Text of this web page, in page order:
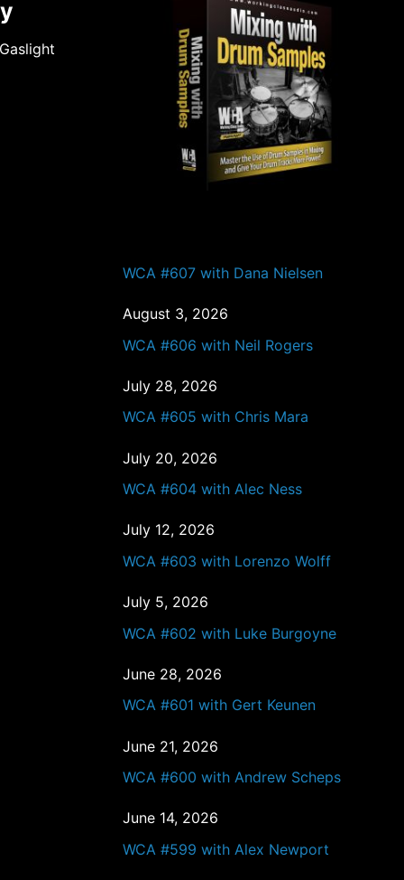
WCA #607 with Dana Nielsen
August 3, 2026
WCA #606 with Neil Rogers
July 28, 2026
WCA #605 with Chris Mara
July 20, 2026
WCA #604 with Alec Ness
July 12, 2026
WCA #603 with Lorenzo Wolff
July 5, 2026
WCA #602 with Luke Burgoyne
June 28, 2026
WCA #601 with Gert Keunen
June 21, 2026
WCA #600 with Andrew Scheps
June 14, 2026
WCA #599 with Alex Newport